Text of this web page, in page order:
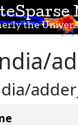
the